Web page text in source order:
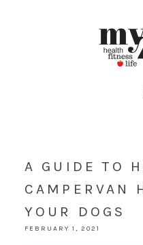
A GUIDE TO
CAMPERVAN
YOUR DOGS
FEBRUARY 1, 2021